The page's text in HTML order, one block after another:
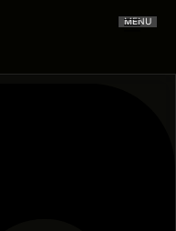
MENU